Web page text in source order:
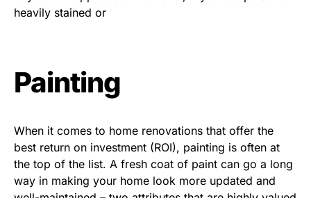
heavily stained or
Painting
When it comes to home renovations that offer the
best return on investment (ROI), painting is often at
the top of the list. A fresh coat of paint can go a long
way in making your home look more updated and